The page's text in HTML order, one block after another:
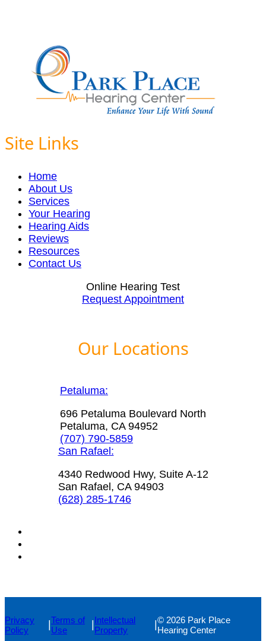
Site Links
Home
About Us
Services
Your Hearing
Hearing Aids
Reviews
Resources
Contact Us
Online Hearing Test
Request Appointment
Our Locations
Petaluma:
696 Petaluma Boulevard North
Petaluma, CA 94952
(707) 790-5859
San Rafael:
4340 Redwood Hwy, Suite A-12
San Rafael, CA 94903
(628) 285-1746
Privacy
Policy
Terms of
Use
|Intellectual
Property
© 2026 Park Place
Hearing Center